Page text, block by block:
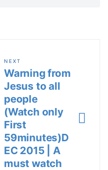
NEXT
Warning from
Jesus to all
people
(Watch only
First
59minutes)D
EC 2015 | A
must watch